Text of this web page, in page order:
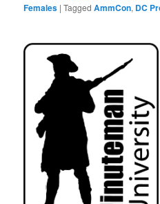
Females |Tagged AmmCon, DC